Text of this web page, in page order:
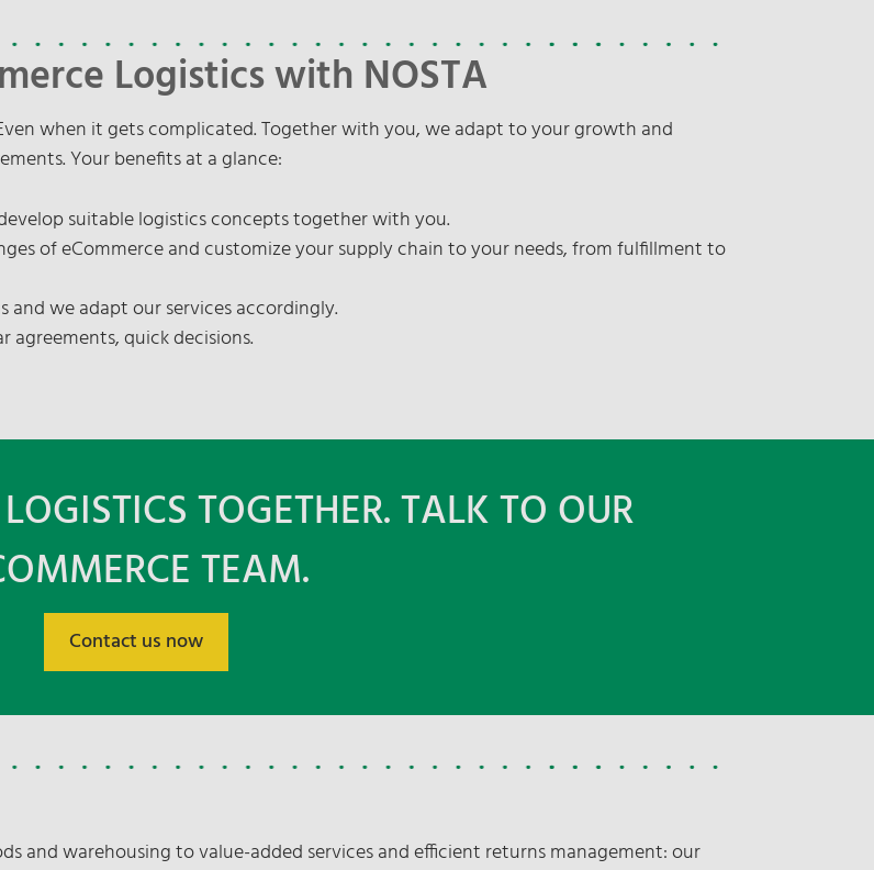
Logistics with NOSTA
when it gets complicated. Together with you, we adapt to your growth and
Your benefits at a glance:
suitable logistics concepts together with you.
of eCommerce and customize your supply chain to your needs, from fulfillment to
and we adapt our services accordingly.
agreements, quick decisions.
TOGETHER. TALK TO OUR
TEAM.
Contact us now
and warehousing to value-added services and efficient returns management: our